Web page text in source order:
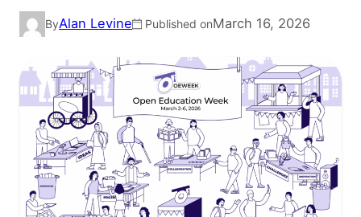
ByAlan Levine Published onMarch 16, 2026